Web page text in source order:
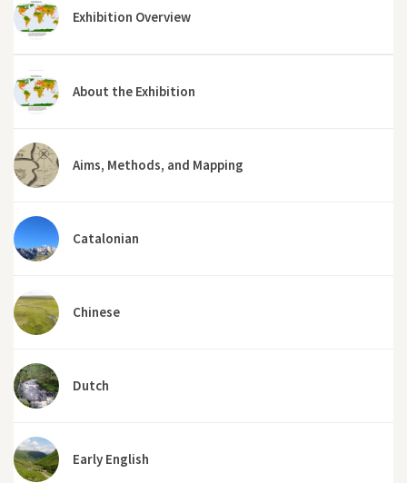
Exhibition Overview
About the Exhibition
Aims, Methods, and Mapping
Catalonian
Chinese
Dutch
Early English